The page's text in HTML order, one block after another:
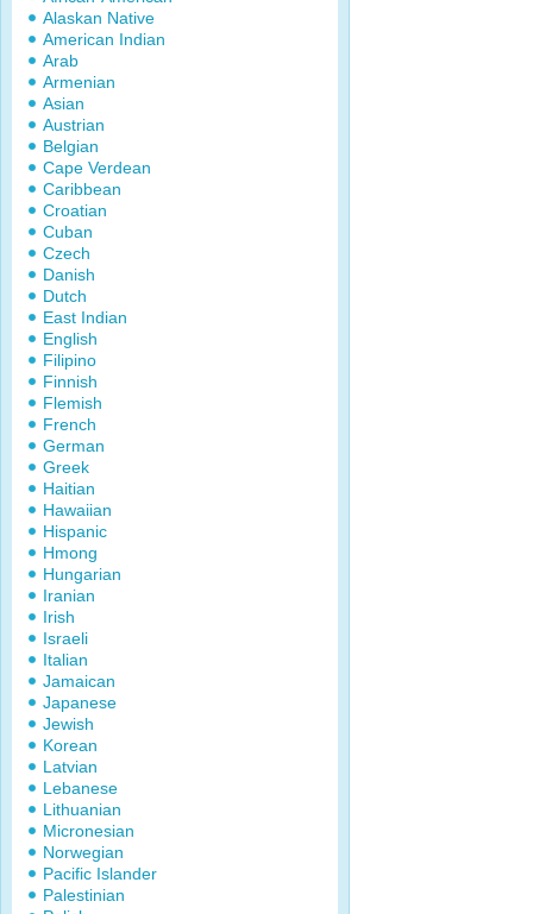
Alaskan Native
American Indian
Arab
Armenian
Asian
Austrian
Belgian
Cape Verdean
Caribbean
Croatian
Cuban
Czech
Danish
Dutch
East Indian
English
Filipino
Finnish
Flemish
French
German
Greek
Haitian
Hawaiian
Hispanic
Hmong
Hungarian
Iranian
Irish
Israeli
Italian
Jamaican
Japanese
Jewish
Korean
Latvian
Lebanese
Lithuanian
Micronesian
Norwegian
Pacific Islander
Palestinian